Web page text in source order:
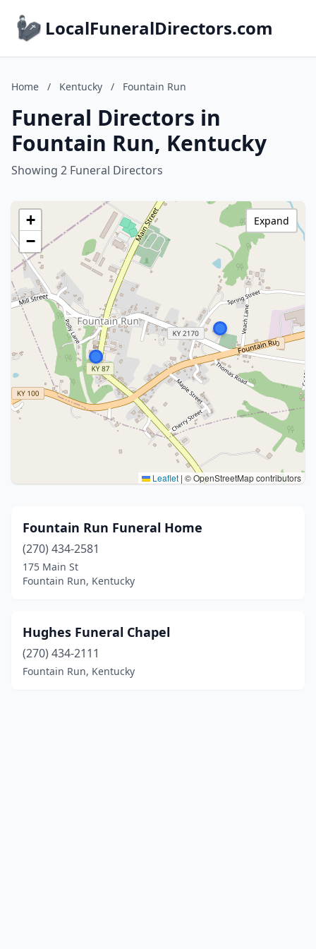
LocalFuneralDirectors.com
Home / Kentucky / Fountain Run
Funeral Directors in
Fountain Run, Kentucky
Showing 2 Funeral Directors
+
−
Leaflet | © OpenStreetMap contributors
Expand
Fountain Run Funeral Home
(270) 434-2581
175 Main St
Fountain Run, Kentucky
Hughes Funeral Chapel
(270) 434-2111
Fountain Run, Kentucky